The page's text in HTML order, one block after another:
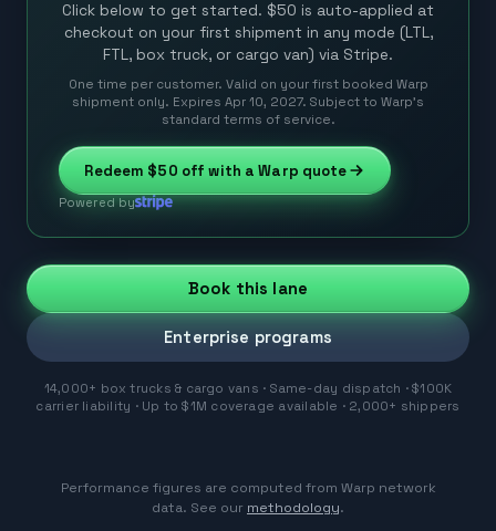
Click below to get started. $50 is auto-applied at
checkout on your first shipment in any mode (LTL,
FTL, box truck, or cargo van) via Stripe.
One time per customer. Valid on your first booked Warp
shipment only. Expires Apr 10, 2027. Subject to Warp’s
standard terms of service.
Redeem $50 off with a Warp quote
Powered by
Book this lane
Enterprise programs
14,000+ box trucks & cargo vans · Same-day dispatch · $100K
carrier liability · Up to $1M coverage available · 2,000+ shippers
Performance figures are computed from Warp network
data. See our methodology.